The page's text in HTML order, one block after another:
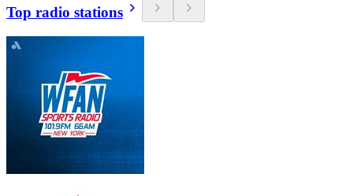
Top radio stations